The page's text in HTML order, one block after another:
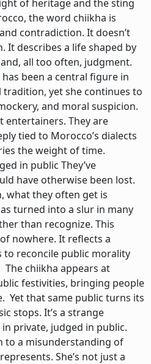
of heritage and the sting
the word chiikha is
contradiction. It doesn’t
It describes a life shaped by
all too often, judgment.
been a central figure in
yet she continues to
and moral suspicion.
entertainers. They are
tied to Morocco’s dialects
the weight of time.
in public They’ve
have otherwise been lost.
what they often get is
turned into a slur in many
than recognize. This
nowhere. It reflects a
reconcile public morality
chiikha appears at
festivities, bringing people
Yet that same public turns its
stops. It’s a strange
private, judged in public.
to a misunderstanding of
She’s not just a